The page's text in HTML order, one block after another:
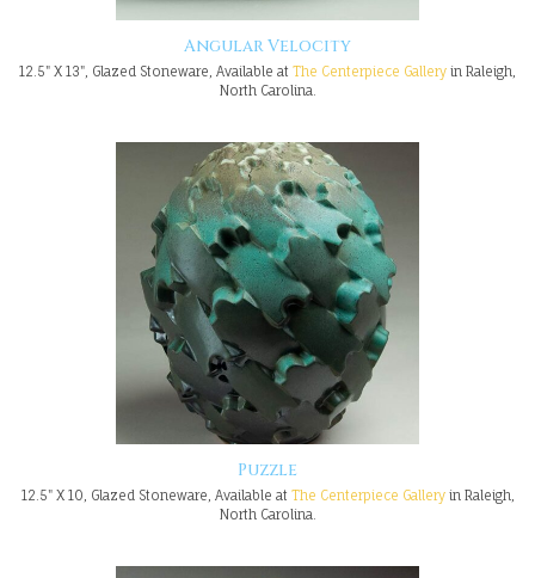
Angular Velocity
12.5" X 13", Glazed Stoneware, Available at The Centerpiece Gallery in Raleigh,
North Carolina.
Puzzle
12.5" X 10, Glazed Stoneware, Available at The Centerpiece Galleryin Raleigh,
North Carolina.